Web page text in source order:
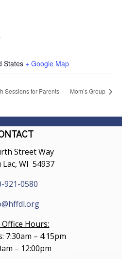
States + Google Map
Sessions for Parents Mom’s Group
Street Way
Lac, WI 54937
921-0580
Hours:
7:30am – 4:15pm
– 12:00pm